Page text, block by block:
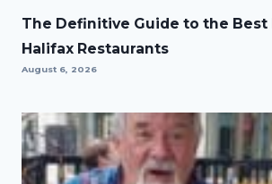
The Definitive Guide to the
Halifax Restaurants
August 6, 2026